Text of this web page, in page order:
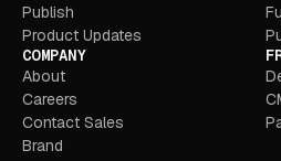
Publish
Product Updates
COMPANY
About
Careers
Contact Sales
Brand